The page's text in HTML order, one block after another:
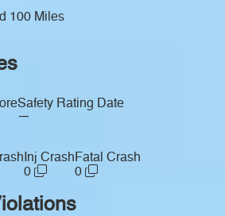
100 Miles
Safety Rating Date
—
Inj Crash
0
Fatal Crash
0